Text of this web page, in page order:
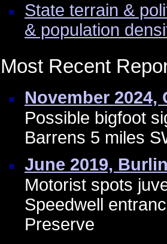
State terrain &
& population
Most Recent
November 2024,
Possible bigfoot
Barrens 5 miles
June 2019,
Motorist spots
Speedwell
Preserve